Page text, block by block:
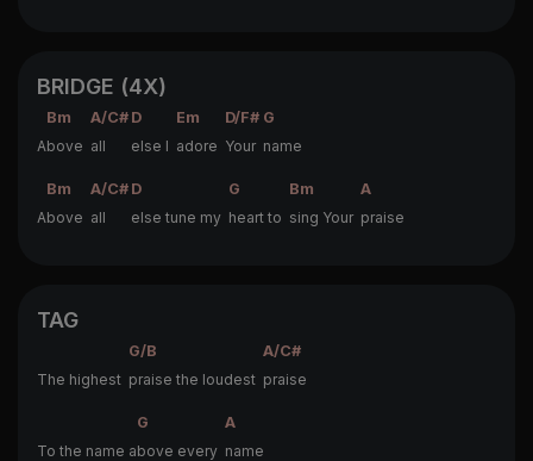
BRIDGE (4X)
Bm A/C# D Em D/F# G
Above all else I adore Your name
Bm A/C# D G Bm
A
Above all else tune my heart to sing Your praise
TAG
G/B
A/C#
The highest praise the loudest praise
G
A
To the name above every name